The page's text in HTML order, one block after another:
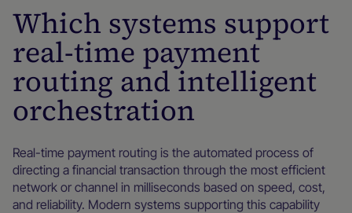
Which systems support
real-time payment
routing and intelligent
orchestration
Real-time payment routing is the automated process of
directing a financial transaction through the most efficient
network or channel in milliseconds based on speed, cost,
and reliability. Modern systems supporting this capability